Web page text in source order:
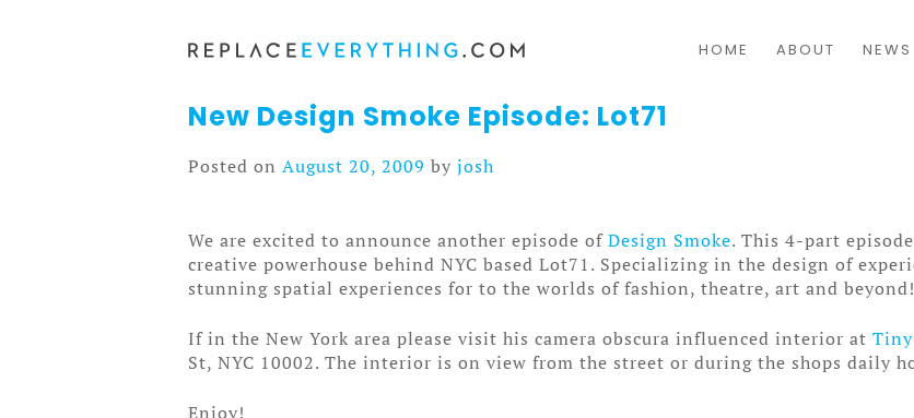
to
HOME ABOUT NEWS
New Design Smoke Episode: Lot71
Posted on August 20, 2009 by josh
We are excited to announce another episode ofDesign Smoke. This 4-part
creative powerhouse behind NYC based Lot71. Specializing in the design of
stunning spatial experiences for to the worlds of fashion, theatre, art and beyond!
If in the New York area please visit his camera obscura influenced interior at
St, NYC 10002. The interior is on view from the street or during the shops daily
Enjoy!